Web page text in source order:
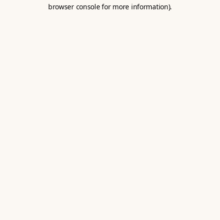
browser console for more information).